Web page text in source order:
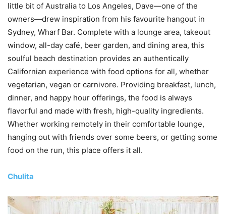
little bit of Australia to Los Angeles, Dave—one of the
owners—drew inspiration from his favourite hangout in
Sydney, Wharf Bar. Complete with a lounge area, takeout
window, all-day café, beer garden, and dining area, this
soulful beach destination provides an authentically
Californian experience with food options for all, whether
vegetarian, vegan or carnivore. Providing breakfast, lunch,
dinner, and happy hour offerings, the food is always
flavorful and made with fresh, high-quality ingredients.
Whether working remotely in their comfortable lounge,
hanging out with friends over some beers, or getting some
food on the run, this place offers it all.
Chulita